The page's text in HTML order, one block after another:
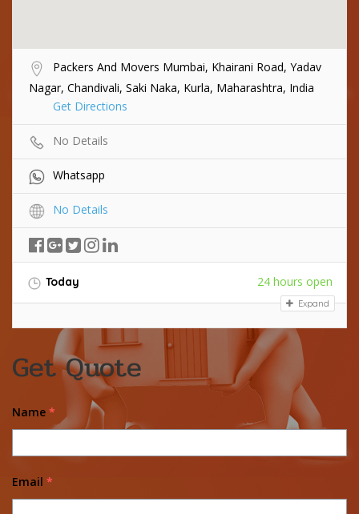
Packers And Movers Mumbai, Khairani Road, Yadav
Nagar, Chandivali, Saki Naka, Kurla, Maharashtra, India
Get Directions
No Details
Whatsapp
No Details
Today 24 hours open
Expand
Get Quote
Name *
Email *